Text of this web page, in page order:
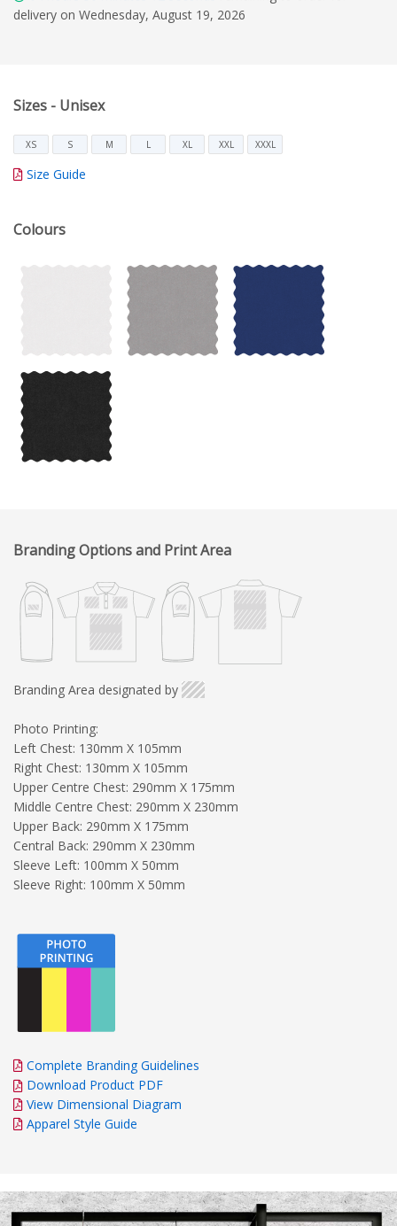
delivery on Wednesday, August 19, 2026
Sizes - Unisex
XS S M L XL XXL XXXL
Size Guide
Colours
Branding Options and Print Area
Branding Area designated by
Photo Printing:
Left Chest: 130mm X 105mm
Right Chest: 130mm X 105mm
Upper Centre Chest: 290mm X 175mm
Middle Centre Chest: 290mm X 230mm
Upper Back: 290mm X 175mm
Central Back: 290mm X 230mm
Sleeve Left: 100mm X 50mm
Sleeve Right: 100mm X 50mm
Complete Branding Guidelines
Download Product PDF
View Dimensional Diagram
Apparel Style Guide